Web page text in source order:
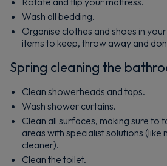
Wash all bedding.
Organise clothes and shoes in
items to keep, throw away and
Spring cleaning the
Clean showerheads and taps.
Wash shower curtains.
Clean all surfaces, making sure to
areas with specialist solutions (like
cleaner).
Clean the toilet.